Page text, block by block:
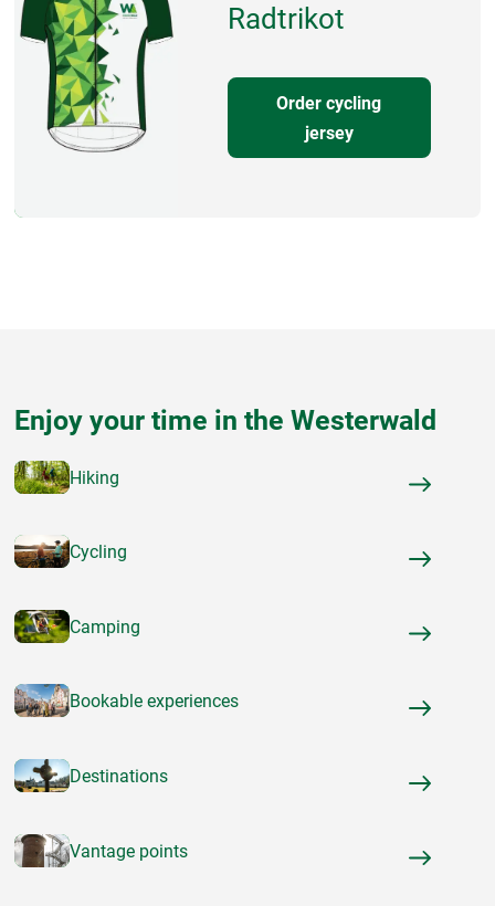
Radtrikot
Order cycling
jersey
Enjoy your time in the Westerwald
Hiking
Cycling
Camping
Bookable experiences
Destinations
Vantage points